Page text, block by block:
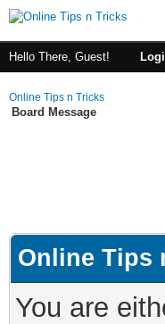
Hello There, Guest!
Online Tips n Tricks
Board Message
Online Tips
You are